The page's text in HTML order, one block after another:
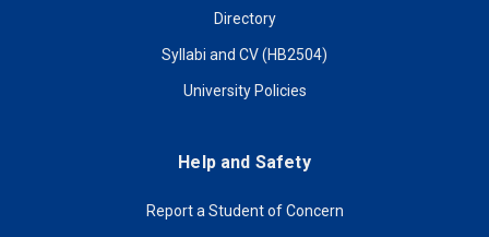
Directory
Syllabi and CV (HB2504)
University Policies
Help and Safety
Report a Student of Concern